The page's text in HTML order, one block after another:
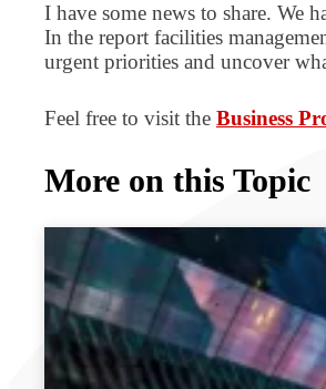
I have some news to share. We
In the report facilities
urgent priorities and uncover
Feel free to visit the Business
More on this Topic